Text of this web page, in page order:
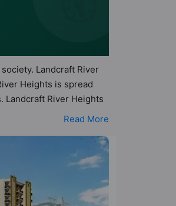
Landcraft River
Heights is spread
Landcraft River Heights
compliant apartments
a sneak-peek into the
& Dance Room,
Read More